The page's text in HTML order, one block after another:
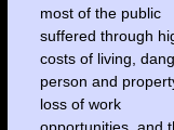
most of the public
suffered through
costs of living,
person and
loss of work